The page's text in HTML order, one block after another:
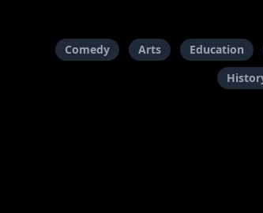
Comedy Arts Education